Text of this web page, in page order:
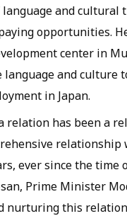
language and cultural
opportunities.
center in
language and culture
in Japan.
relation has been a
relationship
ever since the time
Prime Minister
nurturing this